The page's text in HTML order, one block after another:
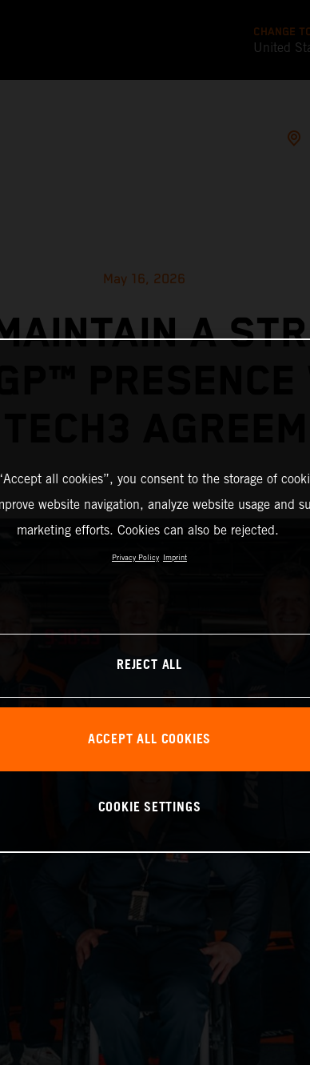
CHANGE
United
May 16, 2026
A
PRESENCE
all cookies”, you consent to the storage of
website navigation, analyze website usage and
marketing efforts. Cookies can also be rejected.
Privacy Policy Imprint
REJECT ALL
ACCEPT ALL COOKIES
COOKIE SETTINGS